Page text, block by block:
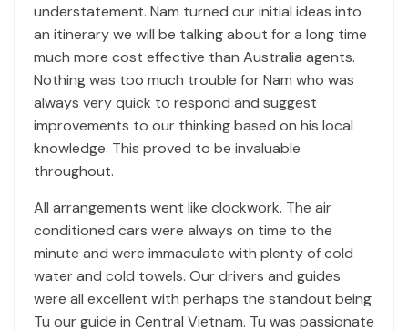
understatement. Nam turned our initial ideas into
an itinerary we will be talking about for a long time
much more cost effective than Australia agents.
Nothing was too much trouble for Nam who was
always very quick to respond and suggest
improvements to our thinking based on his local
knowledge. This proved to be invaluable
throughout.
All arrangements went like clockwork. The air
conditioned cars were always on time to the
minute and were immaculate with plenty of cold
water and cold towels. Our drivers and guides
were all excellent with perhaps the standout being
Tu our guide in Central Vietnam. Tu was passionate